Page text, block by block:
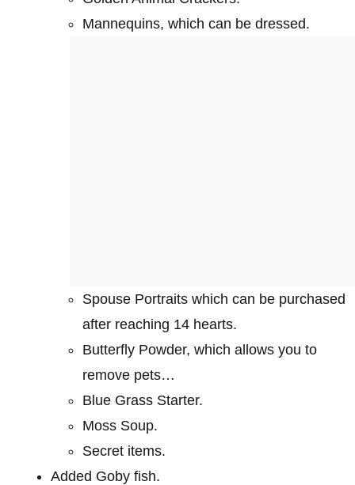
Mannequins, which can be dressed.
Spouse Portraits which can be purchased
after reaching 14 hearts.
Butterfly Powder, which allows you to
remove pets…
Blue Grass Starter.
Moss Soup.
Secret items.
Added Goby fish.